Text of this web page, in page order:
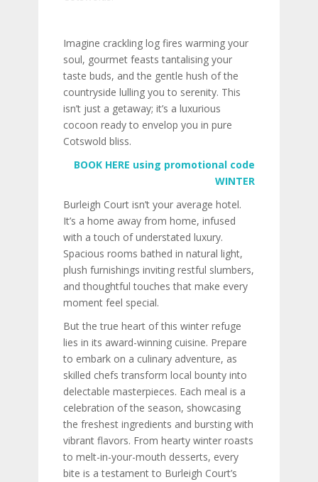
Imagine crackling log fires warming your
soul, gourmet feasts tantalising your
taste buds, and the gentle hush of the
countryside lulling you to serenity. This
isn’t just a getaway; it’s a luxurious
cocoon ready to envelop you in pure
Cotswold bliss.
BOOK HERE using promotional code
WINTER
Burleigh Court isn’t your average hotel.
It’s a home away from home, infused
with a touch of understated luxury.
Spacious rooms bathed in natural light,
plush furnishings inviting restful slumbers,
and thoughtful touches that make every
moment feel special.
But the true heart of this winter refuge
lies in its award-winning cuisine. Prepare
to embark on a culinary adventure, as
skilled chefs transform local bounty into
delectable masterpieces. Each meal is a
celebration of the season, showcasing
the freshest ingredients and bursting with
vibrant flavors. From hearty winter roasts
to melt-in-your-mouth desserts, every
bite is a testament to Burleigh Court’s